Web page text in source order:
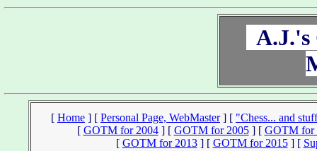
A.J.'s
[ Home ] [ Personal Page, WebMaster] [ "Chess... and
[ GOTM for 2004] [ GOTM for 2005] [ GOTM for
[ GOTM for 2013] [ GOTM for 2015] [